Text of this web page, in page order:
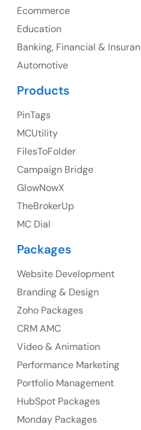
23 Orchard End Avenue,
Suite 106, 377 Kent Street
NSW 2000,
Ph: +61-2-
Ecommerce
Education
Banking, Financial &
Automotive
Products
PinTags
MCUtility
FilesToFolder
Campaign Bridge
GlowNowX
TheBrokerUp
MC Dial
Packages
Website Development
Branding & Design
Zoho Packages
CRM AMC
Video & Animation
Performance Marketing
Portfolio Management
HubSpot Packages
Monday Packages